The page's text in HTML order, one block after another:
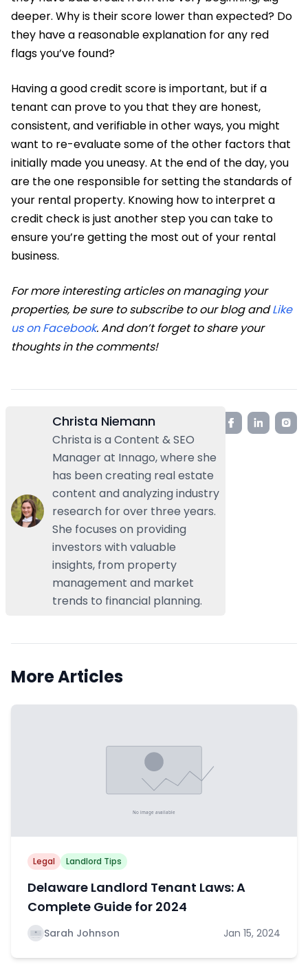
deeper. Why is their score lower than expected? Do
they have a reasonable explanation for any red
flags you’ve found?
Having a good credit score is important, but if a
tenant can prove to you that they are honest,
consistent, and verifiable in other ways, you might
want to re-evaluate some of the other factors that
initially made you uneasy. At the end of the day, you
are the one responsible for setting the standards of
your rental property. Knowing how to interpret a
credit check is just another step you can take to
ensure you’re getting the most out of your rental
business.
For more interesting articles on managing your
properties, be sure to subscribe to our blog andLike
us on Facebook. And don’t forget to share your
thoughts in the comments!
Christa Niemann
Christa is a Content & SEO
Manager at Innago, where she
has been creating real estate
content and analyzing industry
research for over three years.
She focuses on providing
investors with valuable
insights, from property
management and market
trends to financial planning.
More Articles
Legal Landlord Tips
Delaware Landlord Tenant Laws: A
Complete Guide for 2024
Sarah Johnson Jan 15, 2024